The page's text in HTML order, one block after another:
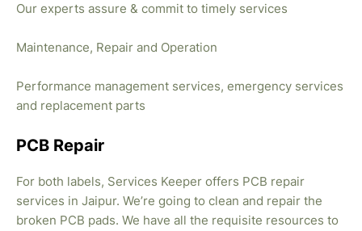
Our experts assure & commit to timely services
Maintenance, Repair and Operation
Performance management services, emergency services
and replacement parts
PCB Repair
For both labels, Services Keeper offers PCB repair
services in Jaipur. We’re going to clean and repair the
broken PCB pads. We have all the requisite resources to